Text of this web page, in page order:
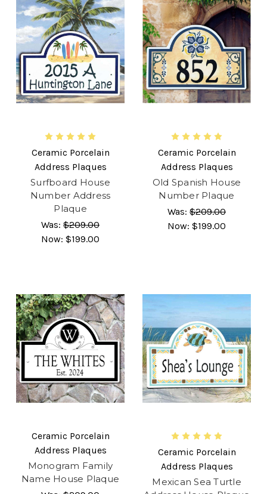
Ceramic Porcelain
Address Plaques
Surfboard House
Number Address
Plaque
Was: $209.00
Now: $199.00
Ceramic Porcelain
Address Plaques
Old Spanish House
Number Plaque
Was: $209.00
Now: $199.00
Ceramic Porcelain
Address Plaques
Monogram Family
Name House Plaque
Ceramic Porcelain
Address Plaques
Mexican Sea Turtle